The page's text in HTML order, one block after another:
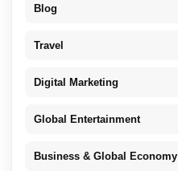
Blog
Travel
Digital Marketing
Global Entertainment
Business & Global Economy